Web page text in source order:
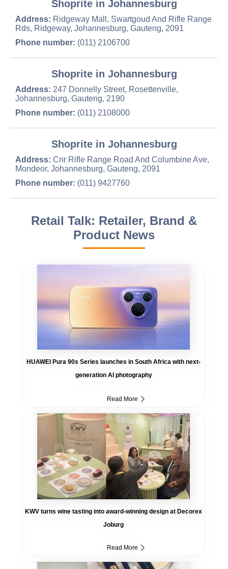
Shoprite in Johannesburg
Address: Ridgeway Mall, Swartgoud And Rifle Range
Rds, Ridgeway, Johannesburg, Gauteng, 2091
Phone number: (011) 2106700
Shoprite in Johannesburg
Address: 247 Donnelly Street, Rosettenville,
Johannesburg, Gauteng, 2190
Phone number: (011) 2108000
Shoprite in Johannesburg
Address: Cnr Rifle Range Road And Columbine Ave,
Mondeor, Johannesburg, Gauteng, 2091
Phone number: (011) 9427760
Retail Talk: Retailer, Brand &
Product News
HUAWEI Pura 90s Series launches in South Africa with next-
generation AI photography
Read More
KWV turns wine tasting into award-winning design at Decorex
Joburg
Read More